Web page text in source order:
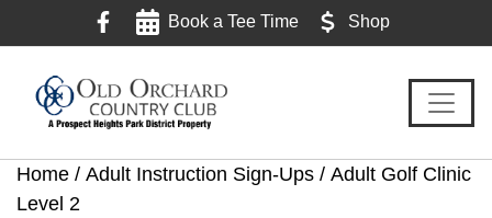
navigation
content
Book a Tee Time Shop
Home / Adult Instruction Sign-Ups / Adult Golf Clinic
Level 2